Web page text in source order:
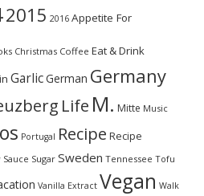
2015 2016 Appetite For
Christmas Coffee Eat & Drink
GarlicGerman Germany
Life M. Mitte Music
Portugal Recipe Recipe
Sauce Sugar Sweden Tennessee Tofu
Vanilla Extract Vegan Walk